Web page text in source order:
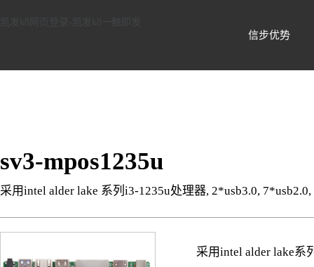
信步优势
sv3-mpos1235u
采用intel alder lake 系列i3-1235u处理器, 2*usb3.0,
采用intel alder lake系